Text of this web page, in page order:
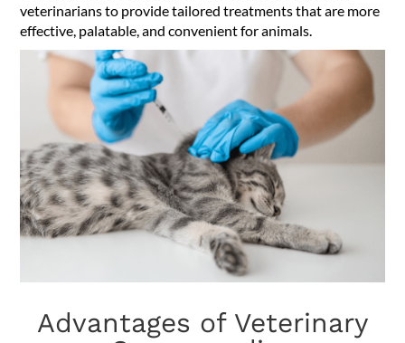
veterinarians to provide tailored treatments that are more
effective, palatable, and convenient for animals.
Advantages of Veterinary